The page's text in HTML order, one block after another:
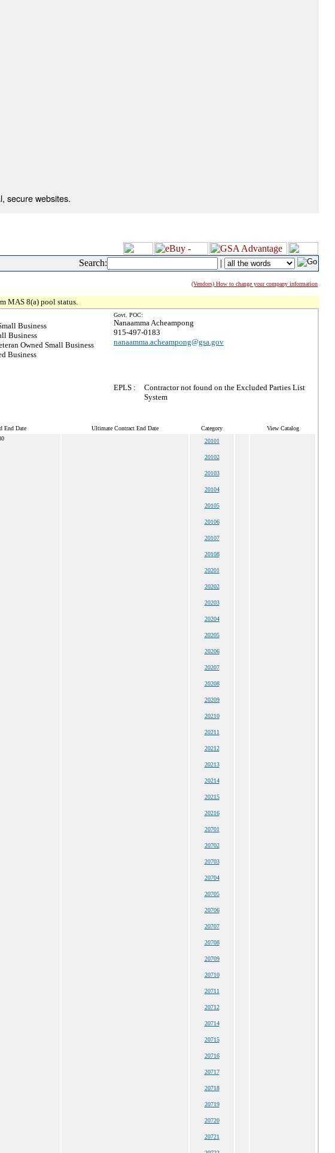
secure websites.
Search: |
(Vendors) How to change your company information
MAS 8(a) pool status.
Business
Business
Owned Small Business
Business
Govt. POC:
Nanaamma Acheampong
915-497-0183
nanaamma.acheampong@gsa.gov
EPLS :
Contractor not found on the Excluded Parties List
System
End Date Ultimate Contract End Date Category View Catalog
20101
20102
20103
20104
20105
20106
20107
20108
20201
20202
20203
20204
20205
20206
20207
20208
20209
20210
20211
20212
20213
20214
20215
20216
20701
20702
20703
20704
20705
20706
20707
20708
20709
20710
20711
20712
20714
20715
20716
20717
20718
20719
20720
20721